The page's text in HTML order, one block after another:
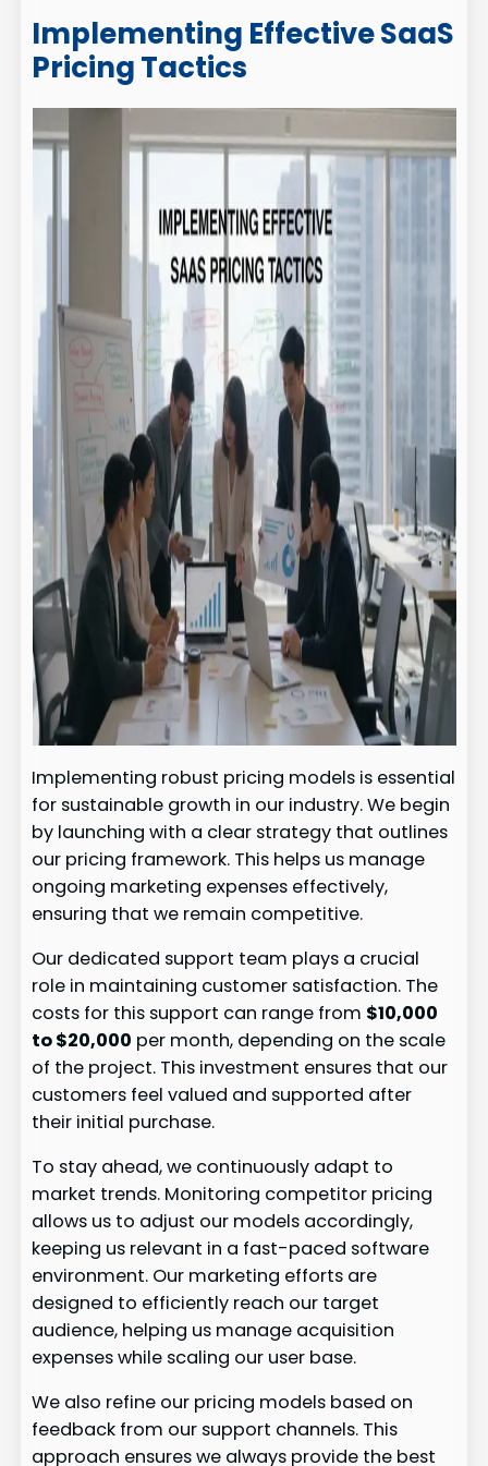
Implementing Effective SaaS
Pricing Tactics
Implementing robust pricing models is essential
for sustainable growth in our industry. We begin
by launching with a clear strategy that outlines
our pricing framework. This helps us manage
ongoing marketing expenses effectively,
ensuring that we remain competitive.
Our dedicated support team plays a crucial
role in maintaining customer satisfaction. The
costs for this support can range from $10,000
to $20,000 per month, depending on the scale
of the project. This investment ensures that our
customers feel valued and supported after
their initial purchase.
To stay ahead, we continuously adapt to
market trends. Monitoring competitor pricing
allows us to adjust our models accordingly,
keeping us relevant in a fast-paced software
environment. Our marketing efforts are
designed to efficiently reach our target
audience, helping us manage acquisition
expenses while scaling our user base.
We also refine our pricing models based on
feedback from our support channels. This
approach ensures we always provide the best